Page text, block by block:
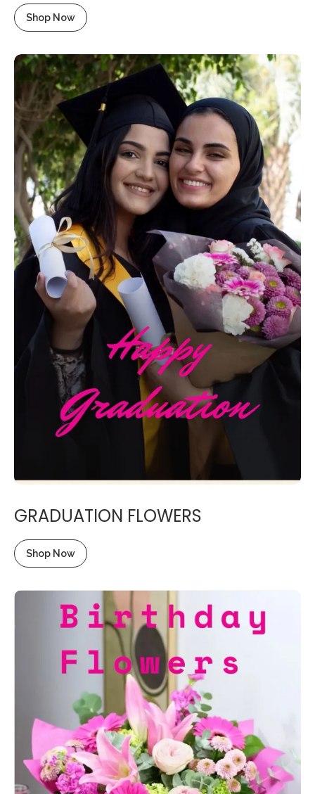
Shop Now
GRADUATION FLOWERS
Shop Now